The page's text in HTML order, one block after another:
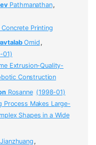
Pathmanathan,
Printing
Omid ,
01)
Extrusion-Quality-
Construction
Rosanne (1998-01)
Process Makes Large-
Shapes in a Wide
,